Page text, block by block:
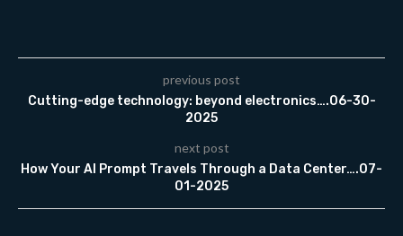
previous post
Cutting-edge technology: beyond electronics….06-30-
2025
next post
How Your AI Prompt Travels Through a Data Center….07-
01-2025